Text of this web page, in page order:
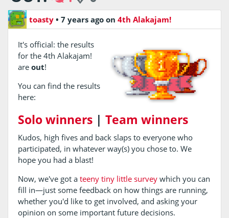
toasty • 7 years ago on 4th Alakajam!
It's official: the results
for the 4th Alakajam!
are out!
You can find the results
here:
Solo winners| Team winners
Kudos, high fives and back slaps to everyone who
participated, in whatever way(s) you chose to. We
hope you had a blast!
Now, we've got a teeny tiny little surveywhich you can
fill in—just some feedback on how things are running,
whether you'd like to get involved, and asking your
opinion on some important future decisions.